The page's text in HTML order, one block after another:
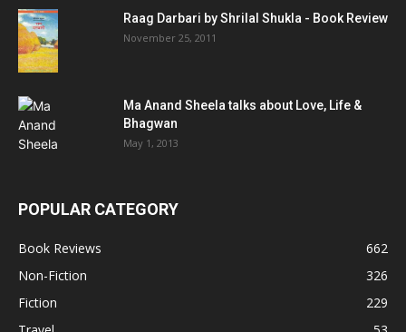
Raag Darbari by Shrilal Shukla - Book Review
November 25, 2011
Ma Anand Sheela talks about Love, Life &
Bhagwan
May 1, 2013
POPULAR CATEGORY
Book Reviews
662
Non-Fiction
326
Fiction
229